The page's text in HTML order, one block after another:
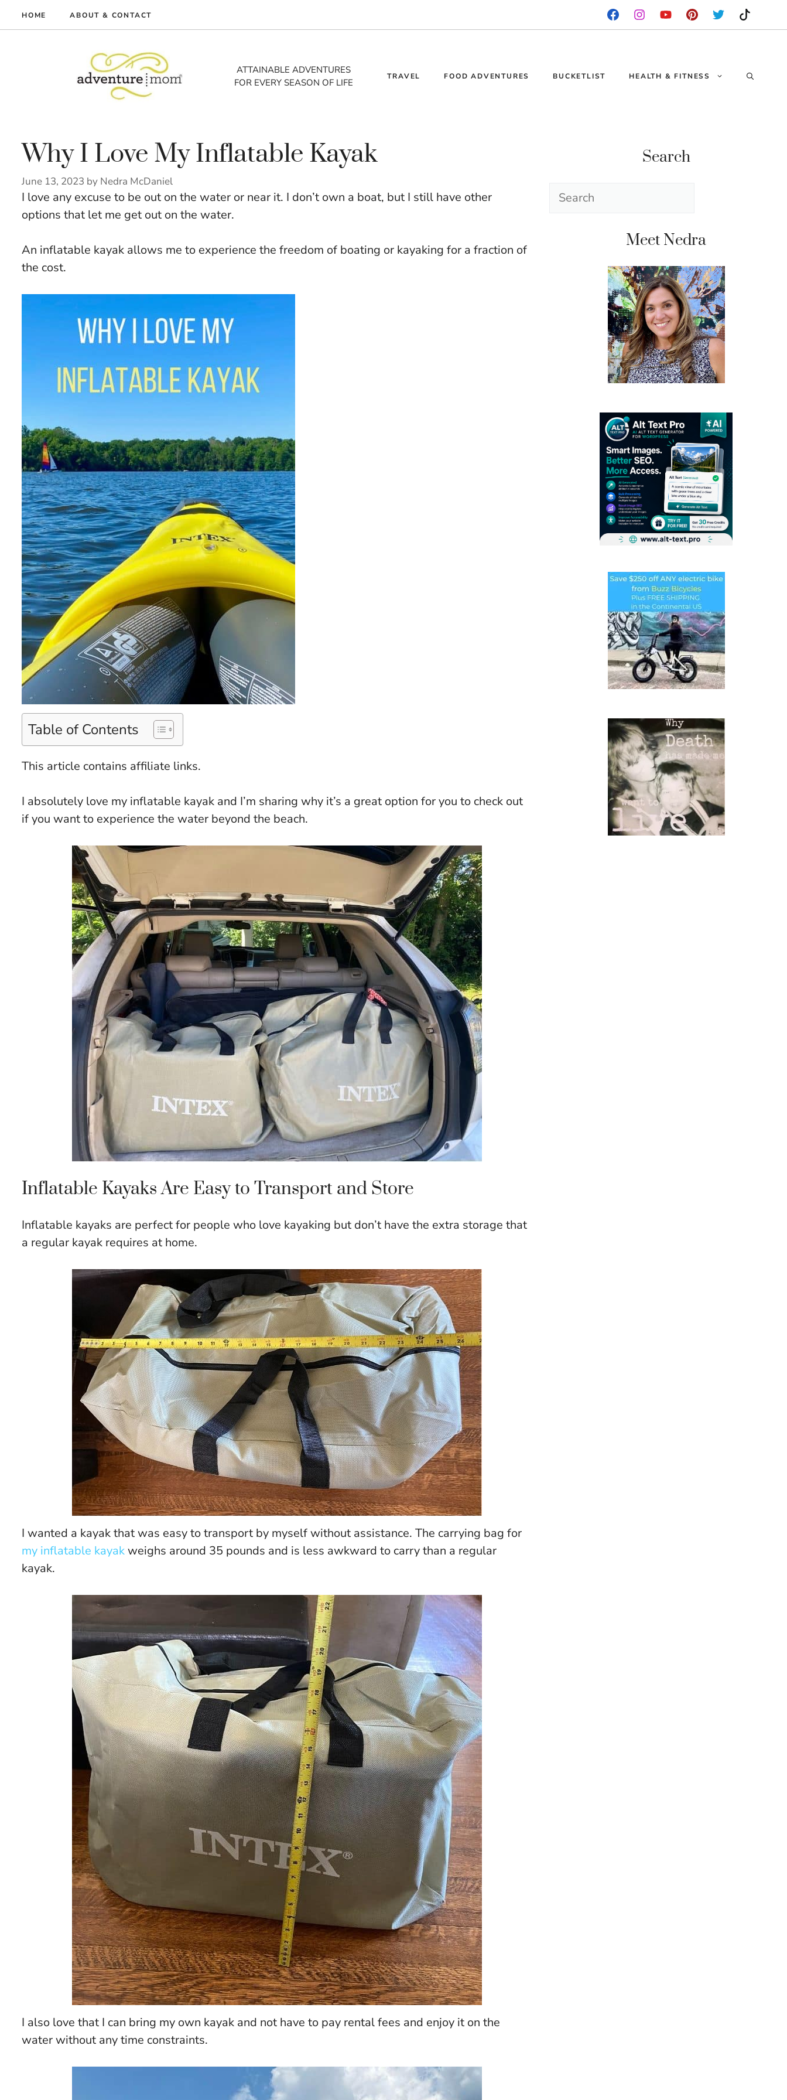
to
HOME ABOUT & CONTACT
ATTAINABLE ADVENTURES
FOR EVERY SEASON OF LIFE
TRAVEL FOOD ADVENTURES BUCKETLIST HEALTH & FITNESS
Why I Love My Inflatable Kayak
June 13, 2023 by Nedra McDaniel
I love any excuse to be out on the water or near it. I don’t own a boat, but I still have other
options that let me get out on the water.
An inflatable kayak allows me to experience the freedom of boating or kayaking for a fraction of
the cost.
Table of Contents
This article contains affiliate links.
I absolutely love my inflatable kayak and I’m sharing why it’s a great option for you to check out
if you want to experience the water beyond the beach.
Inflatable Kayaks Are Easy to Transport and Store
Inflatable kayaks are perfect for people who love kayaking but don’t have the extra storage that
a regular kayak requires at home.
I wanted a kayak that was easy to transport by myself without assistance. The carrying bag for
my inflatable kayakweighs around 35 pounds and is less awkward to carry than a regular
kayak.
I also love that I can bring my own kayak and not have to pay rental fees and enjoy it on the
water without any time constraints.
Search
Search
Meet Nedra